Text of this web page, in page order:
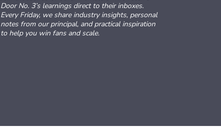
Door No. 3’s learnings direct to their inboxes.
Every Friday, we share industry insights, personal
notes from our principal, and practical inspiration
to help you win fans and scale.